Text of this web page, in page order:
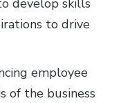
develop skills
to drive
employee
of the business